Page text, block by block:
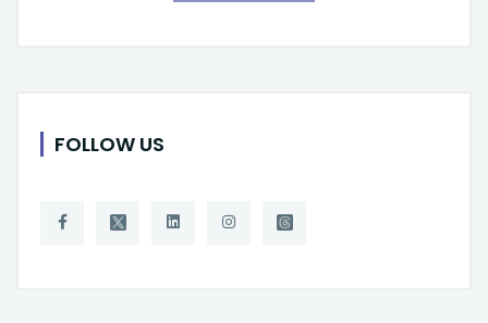
FOLLOW US